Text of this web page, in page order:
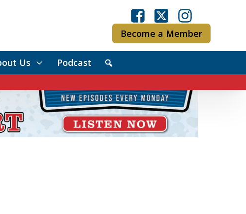
Become a Member
Us Podcast